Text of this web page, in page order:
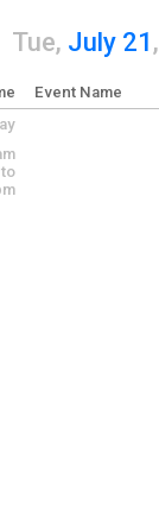
menu.Day
to view the
Tue, July 21
Event Name
to